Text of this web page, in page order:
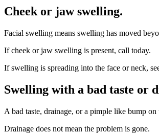
Cheek or jaw swelling.
Facial swelling means swelling has moved
If cheek or jaw swelling is present, call today.
If swelling is spreading into the face or neck,
Swelling with a bad taste or
A bad taste, drainage, or a pimple like bump
Drainage does not mean the problem is gone.